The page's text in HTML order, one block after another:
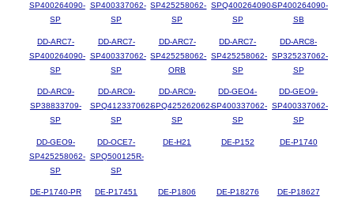
SP400264090-
SP
SP400337062-
SP
SP425258062-
SP
SPQ400264090-
SP
SP400264090-
SB
DD-ARC7-
SP400264090-
SP
DD-ARC7-
SP400337062-
SP
DD-ARC7-
SP425258062-
ORB
DD-ARC7-
SP425258062-
SP
DD-ARC8-
SP325237062-
SP
DD-ARC9-
SP38833709-
SP
DD-ARC9-
SPQ412337062-
SP
DD-ARC9-
SPQ425262062-
SP
DD-GEO4-
SP400337062-
SP
DD-GEO9-
SP400337062-
SP
DD-GEO9-
SP425258062-
SP
DD-OCE7-
SPQ500125R-
SP
DE-H21 DE-P152 DE-P1740
DE-P1740-PR DE-P17451 DE-P1806 DE-P18276 DE-P18627